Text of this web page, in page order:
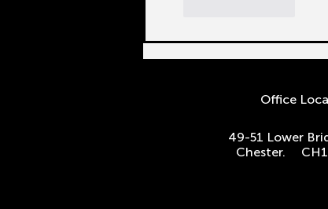
49-51 Lower
Chester. CH1
Office